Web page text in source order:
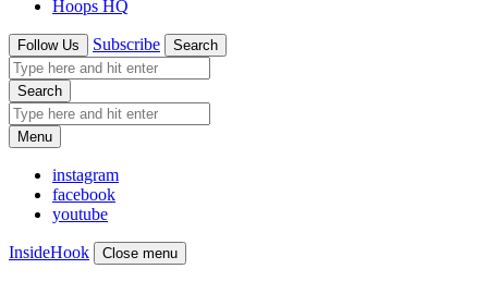
Hoops HQ
Follow Us Subscribe Search
Search
Menu
instagram
facebook
youtube
InsideHook Close menu